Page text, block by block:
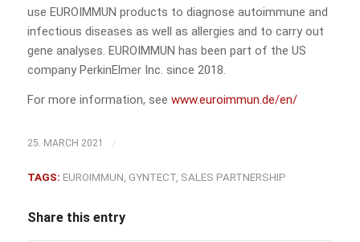
use EUROIMMUN products to diagnose autoimmune and
infectious diseases as well as allergies and to carry out
gene analyses. EUROIMMUN has been part of the US
company PerkinElmer Inc. since 2018.
For more information, see www.euroimmun.de/en/
25. MARCH 2021 /
TAGS: EUROIMMUN, GYNTECT, SALES PARTNERSHIP
Share this entry